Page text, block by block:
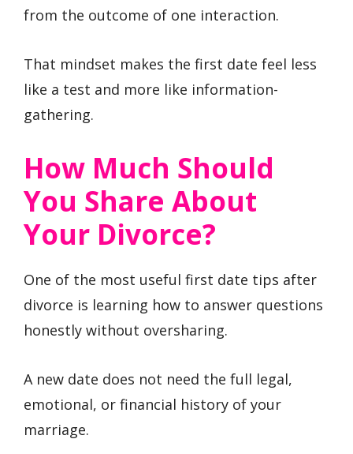
from the outcome of one interaction.
That mindset makes the first date feel less
like a test and more like information-
gathering.
How Much Should
You Share About
Your Divorce?
One of the most useful first date tips after
divorce is learning how to answer questions
honestly without oversharing.
A new date does not need the full legal,
emotional, or financial history of your
marriage.